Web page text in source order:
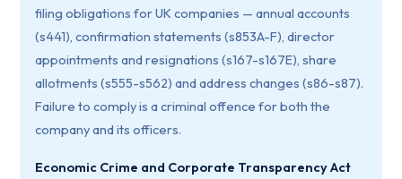
filing obligations for UK companies — annual accounts
(s441), confirmation statements (s853A-F), director
appointments and resignations (s167-s167E), share
allotments (s555-s562) and address changes (s86-s87).
Failure to comply is a criminal offence for both the
company and its officers.
Economic Crime and Corporate Transparency Act